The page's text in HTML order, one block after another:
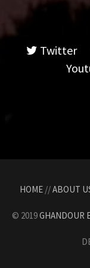
Twitter
HOME //ABOUT
© 2019GHANDOUR